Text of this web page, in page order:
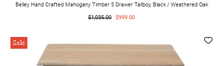
Belley Hand Crafted Mahogany Timber 5 Drawer Tallboy, Black / Weathered Oak
$1,035.00
$999.00
Sale